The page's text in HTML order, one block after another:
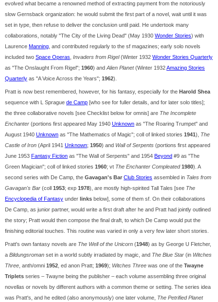
evolved what became a renowned method of extracting payment from the notoriously
slow Gernsback organization: he would submit the first part of a novel, wait until it was
set in type, then refuse to deliver the conclusion until paid. He undertook many
collaborations, notably "The City of the Living Dead" (May 1930 Wonder Stories) with
Laurence Manning , and contributed regularly to the sf magazines; early solo novels
included two Space Operas Invaders from Rigel(Winter 1932 Wonder Stories Quarterly
as "The Onslaught From Rigel"; 1960) and Alien Planet(Winter 1932Amazing Stories
Quarterly as "A Voice Across the Years"; 1962).
Pratt is now best remembered, however, for his fantasy, especially for the Harold Shea
sequence with L Sprague de Camp [who see for fuller details, and for later solo titles];
the three collaborative novels [see Checklist below for omnis] are The Incomplete
Enchanter (portions first appeared May 1940 Unknown as "The Roaring Trumpet" and
August 1940 Unknown as "The Mathematics of Magic"; coll of linked stories 1941), The
Castle of Iron (April 1941 Unknown; 1950) and Wall of Serpents (portions first appeared
June 1953 Fantasy Fiction as "The Wall of Serpents" and 1954 Beyond #9 as "The
Green Magician"; coll of linked stories 1960; vt The Enchanter Compleated 1980). A
second series with De Camp, the Gavagan's Bar Club Stories assembled in Tales from
Gavagan's Bar (coll 1953; exp 1978), are mostly high-spirited Tall Tales [see The
Encyclopedia of Fantasy under links below], some of them sf. On their collaborations
De Camp, as junior partner, would write a first draft after he and Pratt had jointly outlined
the story; Pratt would then compose the final draft, to which De Camp would put the
finishing editorial touches. This routine was varied in only a very few later short stories.
Pratt's own fantasy novels are The Well of the Unicorn (1948) as by George U Fletcher,
a Bildungsroman set in a world subtly irradiated by magic, and The Blue Star (in Witches
Three , anth/omni 1952 , ed anon Pratt; 1969); Witches Three was one of the Twayne
Triplets series – Twayne being the publisher – each volume assembling three original
novellas or novels by different authors with a common theme or setting. The series idea
was Pratt's, and he edited (also anonymously) one later volume, The Petrified Planet